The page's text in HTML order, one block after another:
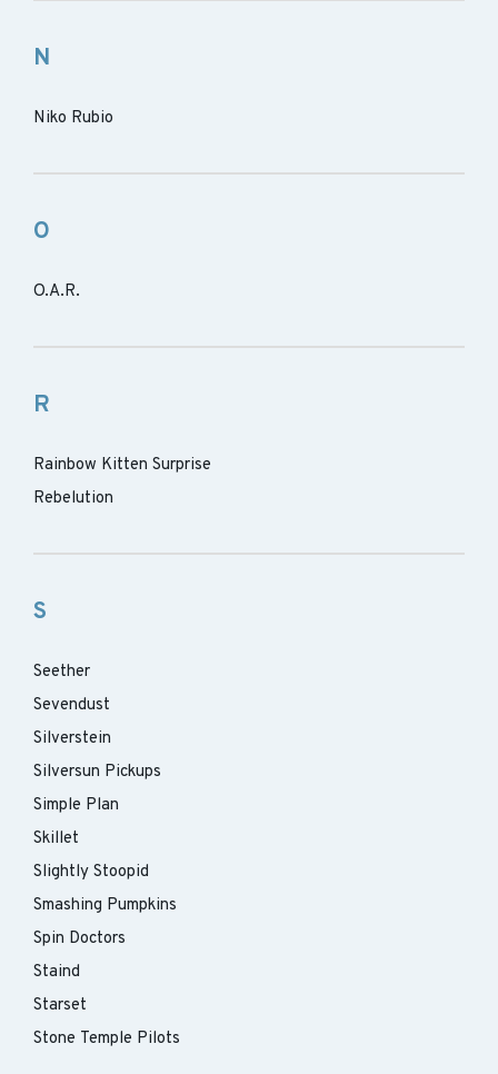
N
Niko Rubio
O
O.A.R.
R
Rainbow Kitten Surprise
Rebelution
S
Seether
Sevendust
Silverstein
Silversun Pickups
Simple Plan
Skillet
Slightly Stoopid
Smashing Pumpkins
Spin Doctors
Staind
Starset
Stone Temple Pilots